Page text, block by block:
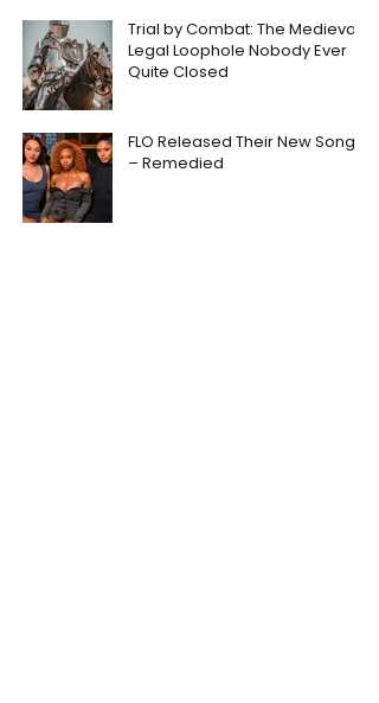
Trial by Combat: The Medieval
Legal Loophole Nobody Ever
Quite Closed
FLO Released Their New Song
– Remedied